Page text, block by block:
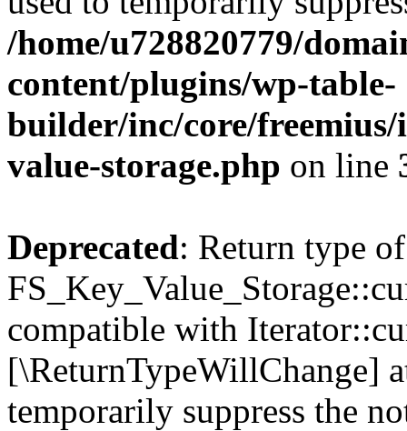
/home/u728820779/
content/plugins/wp-table-
builder/inc/core/freemius/
value-storage.php on line
Deprecated: Return type of
compatible with
[\ReturnTypeWillChange]
temporarily suppress the